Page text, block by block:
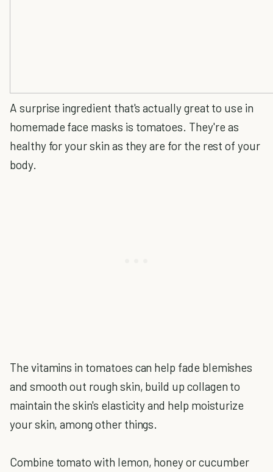
A surprise ingredient that's actually great to use in
homemade face masks is tomatoes. They're as
healthy for your skin as they are for the rest of your
body.
The vitamins in tomatoes can help fade blemishes
and smooth out rough skin, build up collagen to
maintain the skin's elasticity and help moisturize
your skin, among other things.
Combine tomato with lemon, honey or cucumber